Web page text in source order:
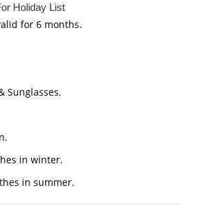
Holiday List
for 6 months.
Sunglasses.
in winter.
in summer.